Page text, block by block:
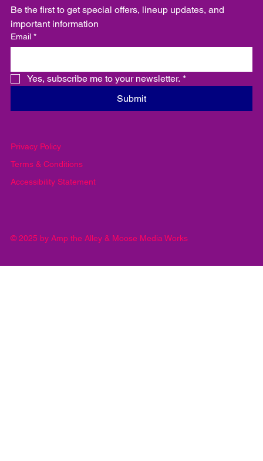
© 2025 by Amp the Alley & Moose Media Works
Privacy Policy
Terms & Conditions
Accessibility Statement
Be the first to get special offers, lineup updates, and
important information
Email *
Yes, subscribe me to your newsletter. *
Submit